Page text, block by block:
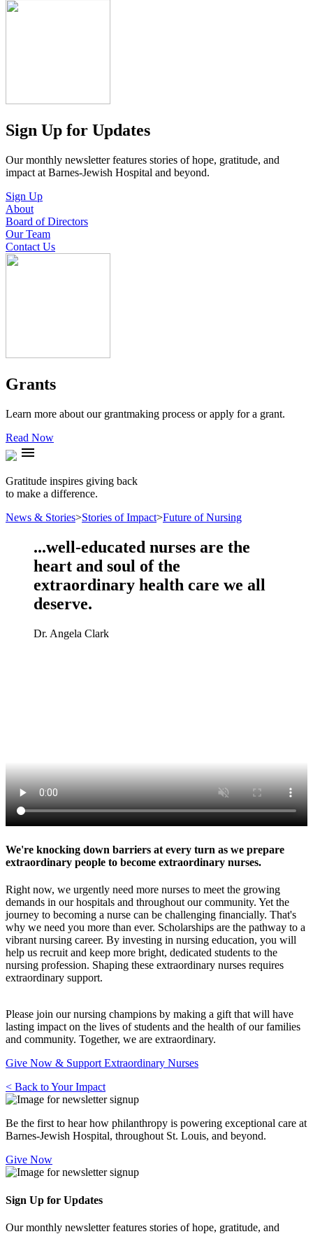
Sign Up for Updates
Our monthly newsletter features stories of hope, gratitude, and
impact at Barnes-Jewish Hospital and beyond.
Sign Up
About
Board of Directors
Our Team
Contact Us
Grants
Learn more about our grantmaking process or apply for a grant.
Read Now
menu
Gratitude inspires giving back
to make a difference.
News & Stories>Stories of Impact>Future of Nursing
...well-educated nurses are the
heart and soul of the
extraordinary health care we all
deserve.
Dr. Angela Clark
We're knocking down barriers at every turn as we prepare
extraordinary people to become extraordinary nurses.
Right now, we urgently need more nurses to meet the growing
demands in our hospitals and throughout our community. Yet the
journey to becoming a nurse can be challenging financially. That's
why we need you more than ever. Scholarships are the pathway to a
vibrant nursing career. By investing in nursing education, you will
help us recruit and keep more bright, dedicated students to the
nursing profession. Shaping these extraordinary nurses requires
extraordinary support.
Please join our nursing champions by making a gift that will have
lasting impact on the lives of students and the health of our families
and community. Together, we are extraordinary.
Give Now & Support Extraordinary Nurses
< Back to Your Impact
Be the first to hear how philanthropy is powering exceptional care at
Barnes-Jewish Hospital, throughout St. Louis, and beyond.
Give Now
Sign Up for Updates
Our monthly newsletter features stories of hope, gratitude, and